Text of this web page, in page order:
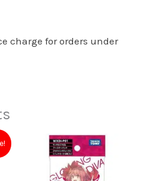
charge for orders under